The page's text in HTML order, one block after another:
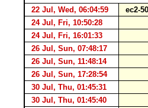
22 Jul, Wed, 06:04:59 ec2-
24 Jul, Fri, 10:50:28
24 Jul, Fri, 16:01:33
26 Jul, Sun, 07:48:17
26 Jul, Sun, 11:48:14
26 Jul, Sun, 17:28:54
30 Jul, Thu, 01:45:31
30 Jul, Thu, 01:45:40